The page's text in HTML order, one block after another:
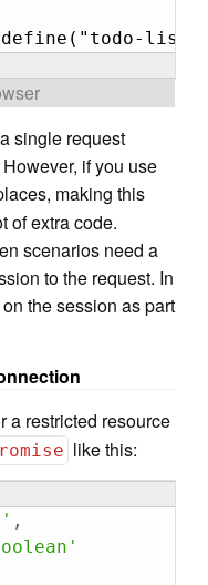
single request
if you use
making this
of extra code.
scenarios need a
to the request. In
the session as part
a restricted resource
like this:
,